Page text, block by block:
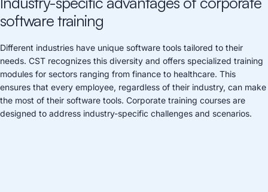
software training
Different industries have unique software tools tailored to their
needs. CST recognizes this diversity and offers specialized training
modules for sectors ranging from finance to healthcare. This
ensures that every employee, regardless of their industry, can make
the most of their software tools. Corporate training courses are
designed to address industry-specific challenges and scenarios.